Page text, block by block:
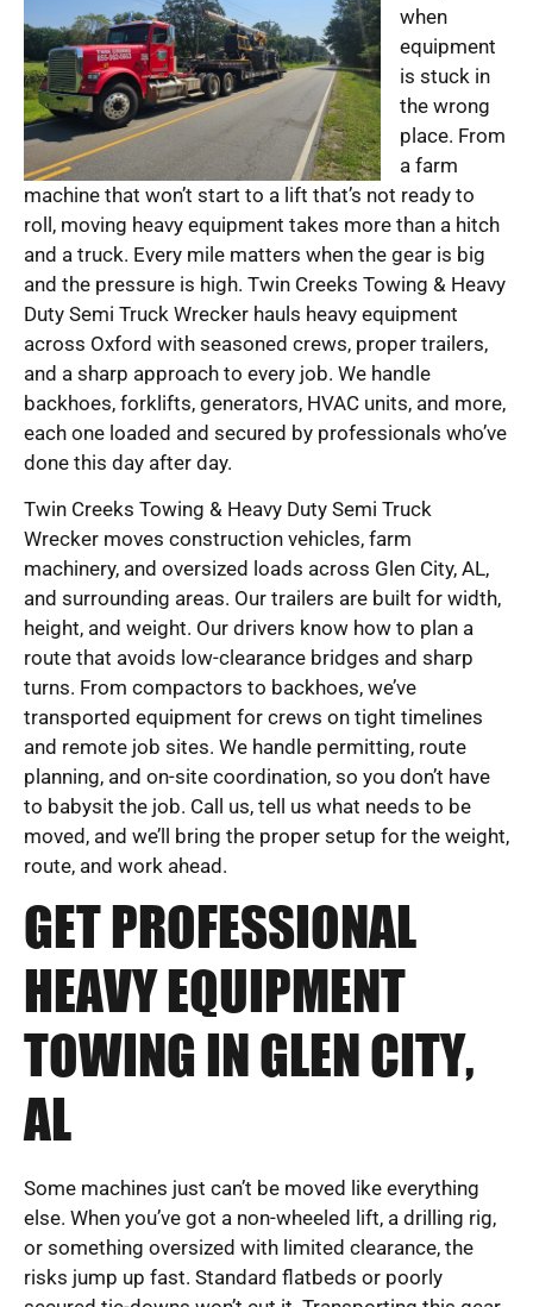
when
equipment
is stuck in
the wrong
place. From
a farm
machine that won’t start to a lift that’s not ready to
roll, moving heavy equipment takes more than a hitch
and a truck. Every mile matters when the gear is big
and the pressure is high. Twin Creeks Towing & Heavy
Duty Semi Truck Wrecker hauls heavy equipment
across Oxford with seasoned crews, proper trailers,
and a sharp approach to every job. We handle
backhoes, forklifts, generators, HVAC units, and more,
each one loaded and secured by professionals who’ve
done this day after day.
Twin Creeks Towing & Heavy Duty Semi Truck
Wrecker moves construction vehicles, farm
machinery, and oversized loads across Glen City, AL,
and surrounding areas. Our trailers are built for width,
height, and weight. Our drivers know how to plan a
route that avoids low-clearance bridges and sharp
turns. From compactors to backhoes, we’ve
transported equipment for crews on tight timelines
and remote job sites. We handle permitting, route
planning, and on-site coordination, so you don’t have
to babysit the job. Call us, tell us what needs to be
moved, and we’ll bring the proper setup for the weight,
route, and work ahead.
GET PROFESSIONAL
HEAVY EQUIPMENT
TOWING IN GLEN CITY,
AL
Some machines just can’t be moved like everything
else. When you’ve got a non-wheeled lift, a drilling rig,
or something oversized with limited clearance, the
risks jump up fast. Standard flatbeds or poorly